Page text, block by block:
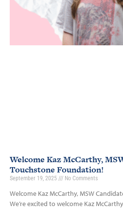
Welcome Kaz McCarthy,
Touchstone Foundation!
September 19, 2025 No Comments
Welcome Kaz McCarthy, MSW
We’re excited to welcome Kaz